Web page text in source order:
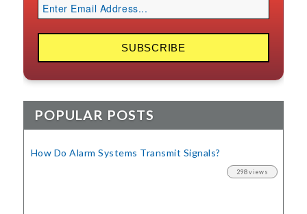
POPULAR POSTS
How Do Alarm Systems Transmit Signals?
298 views